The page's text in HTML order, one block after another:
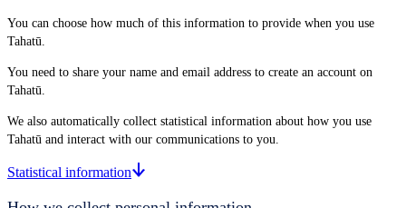
You can choose how much of this information to provide when you use
Tahatū.
You need to share your name and email address to create an account on
Tahatū.
We also automatically collect statistical information about how you use
Tahatū and interact with our communications to you.
Statistical information